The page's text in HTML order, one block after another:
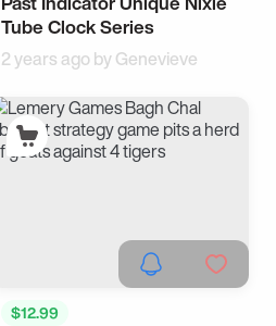
Tube Clock Series
2 years ago byGenevieve
$12.99